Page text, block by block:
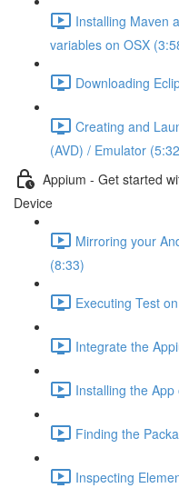
Installing Maven
variables on OSX
Downloading
Creating and
(AVD) / Emulator
Appium - Get started
Device
Mirroring your
(8:33)
Executing Test
Integrate the
Installing the
Finding the
Inspecting